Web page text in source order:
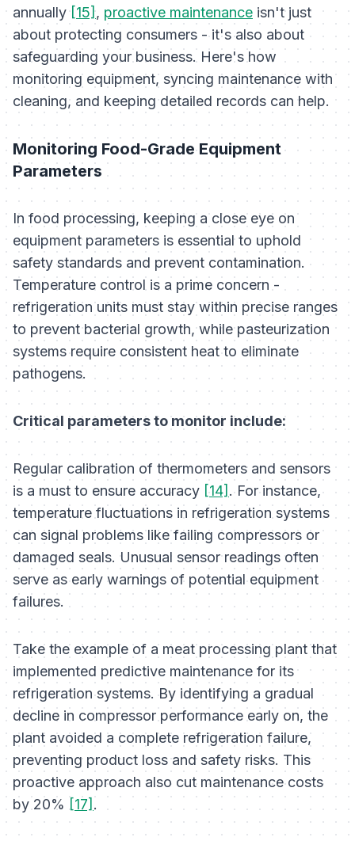
annually[15], proactive maintenance isn't just
about protecting consumers - it's also about
safeguarding your business. Here's how
monitoring equipment, syncing maintenance with
cleaning, and keeping detailed records can help.
Monitoring Food-Grade Equipment
Parameters
In food processing, keeping a close eye on
equipment parameters is essential to uphold
safety standards and prevent contamination.
Temperature control is a prime concern -
refrigeration units must stay within precise ranges
to prevent bacterial growth, while pasteurization
systems require consistent heat to eliminate
pathogens.
Critical parameters to monitor include:
Regular calibration of thermometers and sensors
is a must to ensure accuracy [14] . For instance,
temperature fluctuations in refrigeration systems
can signal problems like failing compressors or
damaged seals. Unusual sensor readings often
serve as early warnings of potential equipment
failures.
Take the example of a meat processing plant that
implemented predictive maintenance for its
refrigeration systems. By identifying a gradual
decline in compressor performance early on, the
plant avoided a complete refrigeration failure,
preventing product loss and safety risks. This
proactive approach also cut maintenance costs
by 20% [17] .